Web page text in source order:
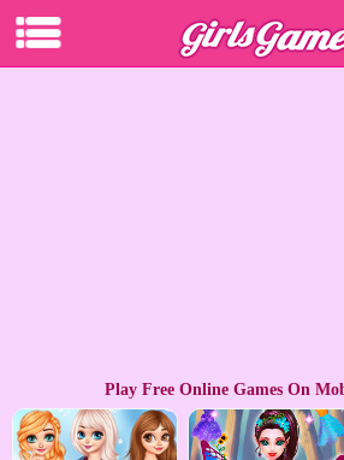
Play Free Online Games On